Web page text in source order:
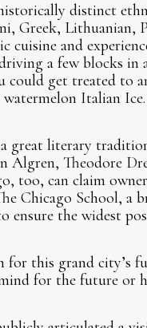
distinct
Greek, Lithuanian,
cuisine and
a few blocks in
could get treated to
Italian
great literary
Algren, Theodore
too, can claim
Chicago School, a
ensure the widest
this grand city’s
for the future or